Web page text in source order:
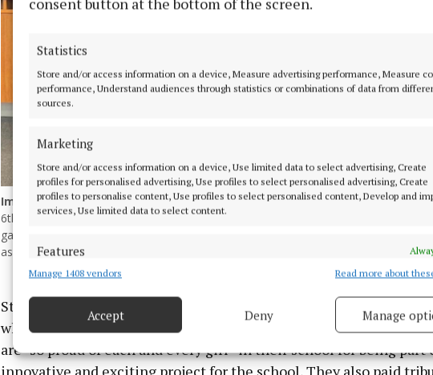
Statistics
Store and/or access information on a device, Measure advertising performance, Measure
performance, Understand audiences through statistics or combinations of data from
sources.
Marketing
Store and/or access information on a device, Use limited data to select advertising, Create
profiles for personalised advertising, Use profiles to select personalised advertising, Create
profiles to personalise content, Use profiles to select personalised content, Develop and
services, Use limited data to select content.
Features
Match and combine data from other data sources, Link different devices, Identify
Ensure security, prevent and detect fraud, and fix errors, Deliver
privacy choices.
Manage 1408 vendors Read more about
Accept Deny Manage
Previous
Image1of 3Jennifer and Ciara from 4th class; Jane from 3rd class and Isobel and
6th class in St Philomena's NS pictured in Tullamore Library on Saturday evening
gave a special presentation on the new school anthem, and also performed the
assembled guests at a Cruinniu na nÓg event.
St Philomena's School paid a warm tribute to the pupils, teachers
who attended last Saturday evening's official anthem launch and
are “so proud of each and every girl” in their school for being part